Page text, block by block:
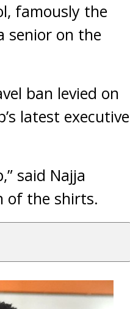
famously the
senior on the
ban levied on
latest executive
said Najja
of the shirts.